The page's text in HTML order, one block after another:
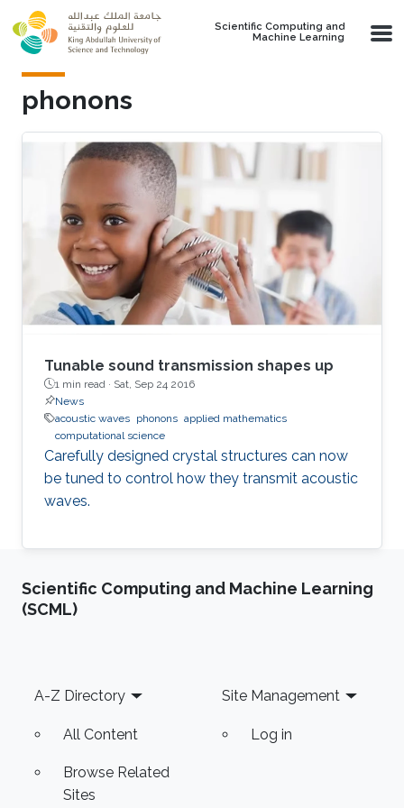
Skip to main content
Scientific Computing and
Machine Learning
phonons
Tunable sound transmission shapes up
1 min read · Sat, Sep 24 2016
News
acoustic waves phonons applied mathematics
computational science
Carefully designed crystal structures can now
be tuned to control how they transmit acoustic
waves.
Scientific Computing and Machine Learning
(SCML)
Footer
A-Z Directory
All Content
Browse Related
Sites
Site Management
Log in